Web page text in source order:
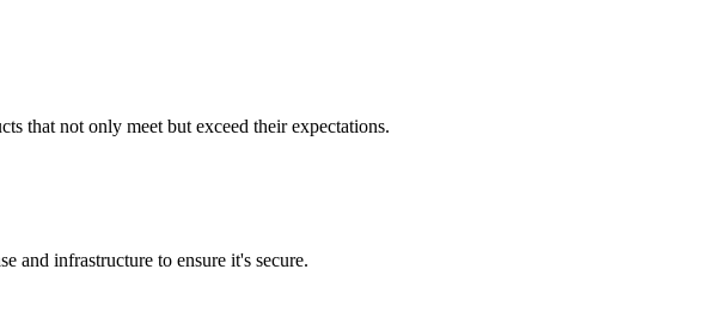
that not only meet but exceed their expectations.
and infrastructure to ensure it's secure.